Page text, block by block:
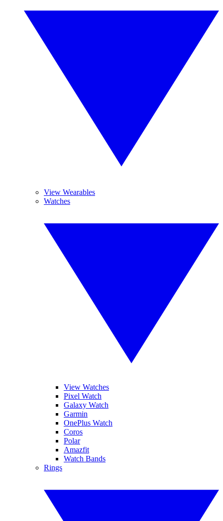
View Wearables
Watches
View Watches
Pixel Watch
Galaxy Watch
Garmin
OnePlus Watch
Coros
Polar
Amazfit
Watch Bands
Rings